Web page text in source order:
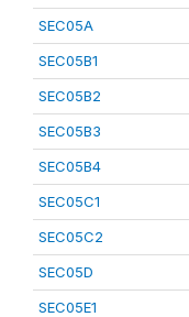
SEC05A
SEC05B1
SEC05B2
SEC05B3
SEC05B4
SEC05C1
SEC05C2
SEC05D
SEC05E1